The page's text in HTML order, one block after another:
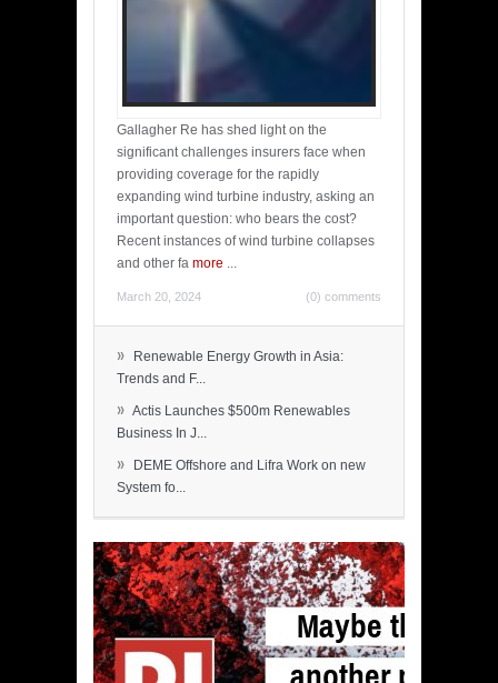
Gallagher Re has shed light on the
significant challenges insurers face when
providing coverage for the rapidly
expanding wind turbine industry, asking an
important question: who bears the cost?
Recent instances of wind turbine collapses
and other fa more ...
March 20, 2024 (0) comments
»
Renewable Energy Growth in Asia:
Trends and F...
» Actis Launches $500m Renewables
Business In J...
»
DEME Offshore and Lifra Work on new
System fo...